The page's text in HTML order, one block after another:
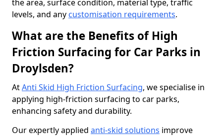
the area, surface condition, material type, traffic
levels, and any customisation requirements.
What are the Benefits of High
Friction Surfacing for Car Parks in
Droylsden?
AtAnti Skid High Friction Surfacing, we specialise in
applying high-friction surfacing to car parks,
enhancing safety and durability.
Our expertly applied anti-skid solutions improve